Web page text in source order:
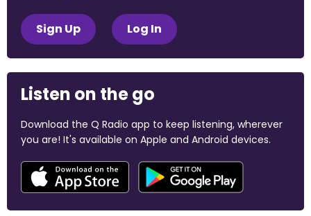
Sign Up Log In
Listen on the go
Download the Q Radio app to keep listening, wherever
you are! It's available on Apple and Android devices.